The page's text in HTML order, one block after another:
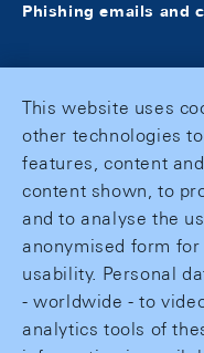
Phishing emails and
This website uses
other technologies
features, content
content shown, to
and to analyse the
anonymised form
usability. Personal
- worldwide - to
analytics tools of